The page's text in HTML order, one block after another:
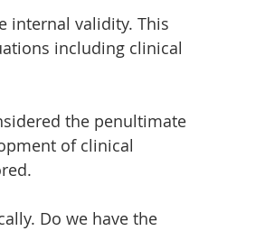
internal validity. This
including clinical
the penultimate
of clinical
Do we have the